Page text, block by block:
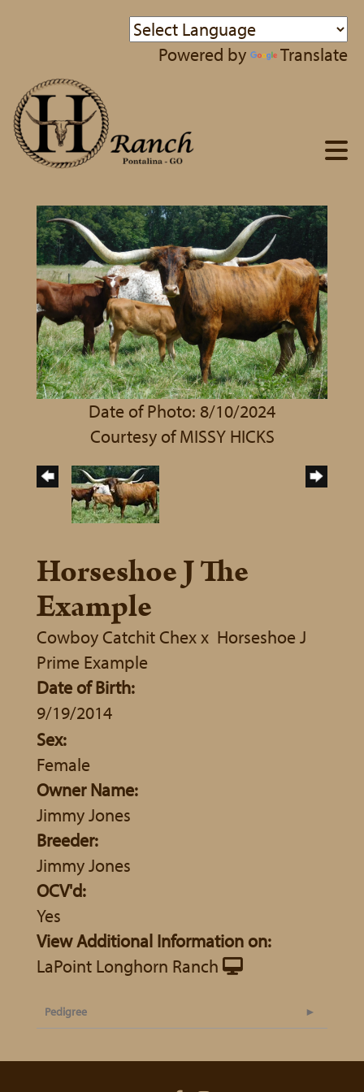
Powered by Translate
Date of Photo: 8/10/2024
Courtesy of MISSY HICKS
Horseshoe J The
Example
Cowboy Catchit Chexx Horseshoe J
Prime Example
Date of Birth:
9/19/2014
Sex:
Female
Owner Name:
Jimmy Jones
Breeder:
Jimmy Jones
OCV'd:
Yes
View Additional Information on:
LaPoint Longhorn Ranch
Pedigree